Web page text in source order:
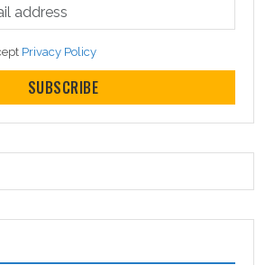
Privacy Policy
SUBSCRIBE